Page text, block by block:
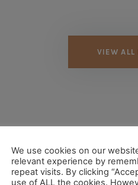
VIEW ALL
We use cookies on our
relevant experience by
repeat visits. By clicking
use of ALL the cookies.